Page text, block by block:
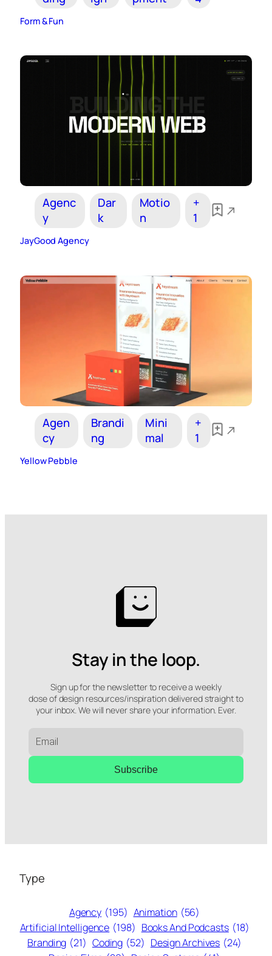
Form & Fun
Agenc
y
Dar
k
Motio
n
+
1
JayGood Agency
Agen
cy
Brandi
ng
Mini
mal
+
1
Yellow Pebble
Stay in the loop.
Sign up for the newsletter to receive a weekly
dose of design resources/inspiration delivered straight to
your inbox. We will never share your information. Ever.
Subscribe
Type
Agency (195) Animation (56)
Artificial Intelligence (198) Books And Podcasts (18)
Branding (21) Coding (52) Design Archives (24)